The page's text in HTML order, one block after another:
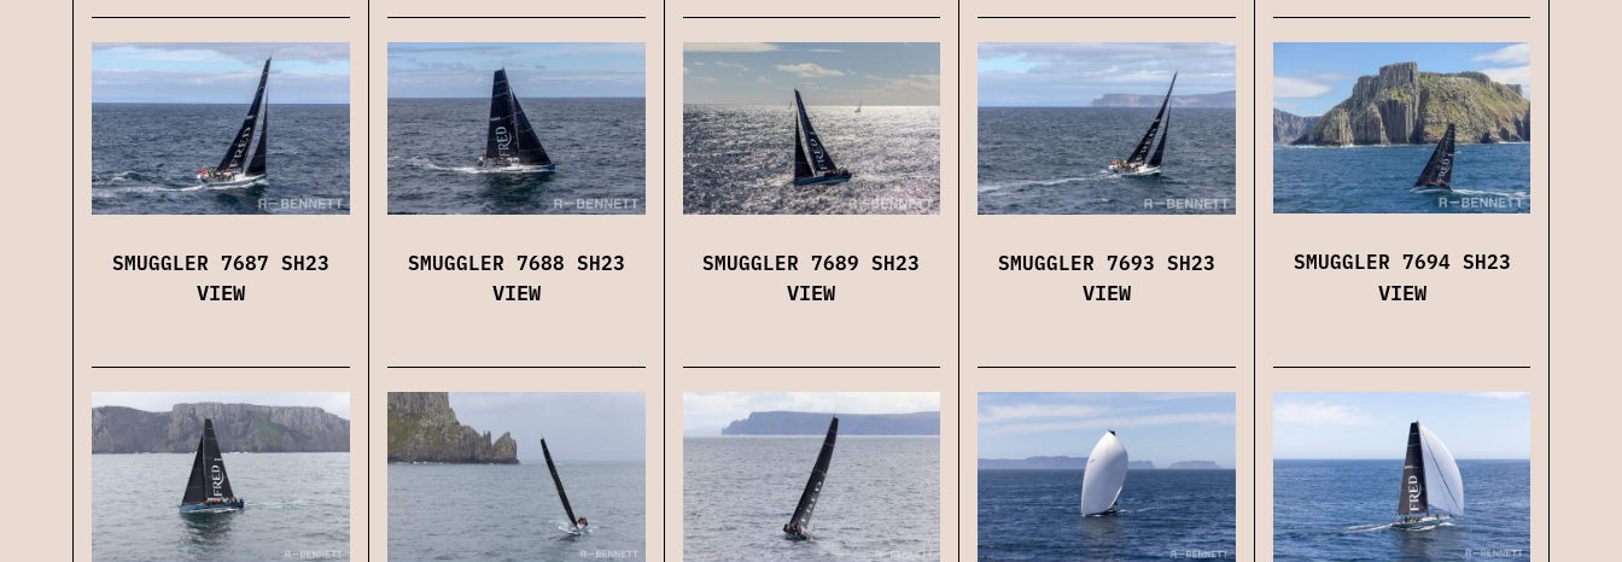
SMUGGLER 7687 SH23
VIEW
SMUGGLER 7688 SH23
VIEW
SMUGGLER 7689 SH23
VIEW
SMUGGLER 7693 SH23
VIEW
SMUGGLER 7694 SH23
VIEW